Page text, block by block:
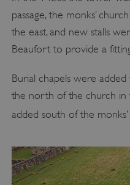
passage, the monks’
the east, and new stalls
Beaufort to provide a
Burial chapels were
the north of the church in
added south of the